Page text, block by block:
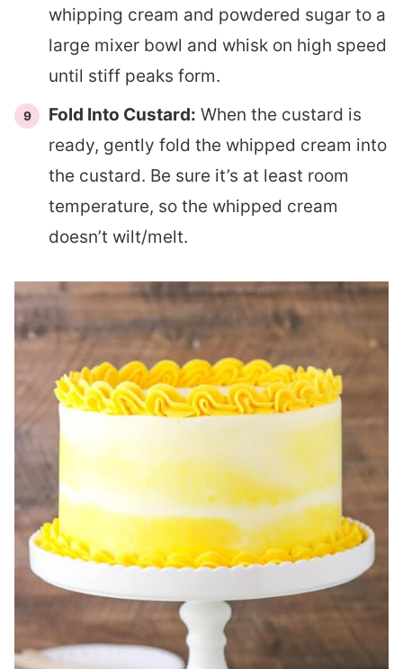
whipping cream and powdered sugar to a
large mixer bowl and whisk on high speed
until stiff peaks form.
Fold Into Custard: When the custard is
ready, gently fold the whipped cream into
the custard. Be sure it’s at least room
temperature, so the whipped cream
doesn’t wilt/melt.